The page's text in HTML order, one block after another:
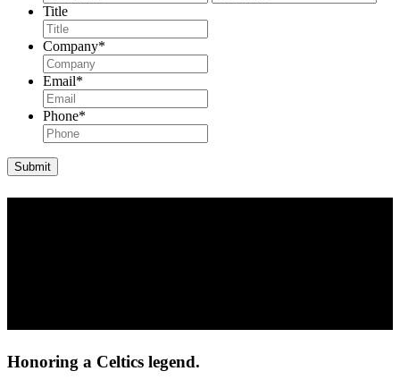
Title
Company*
Email*
Phone*
Honoring a Celtics legend.